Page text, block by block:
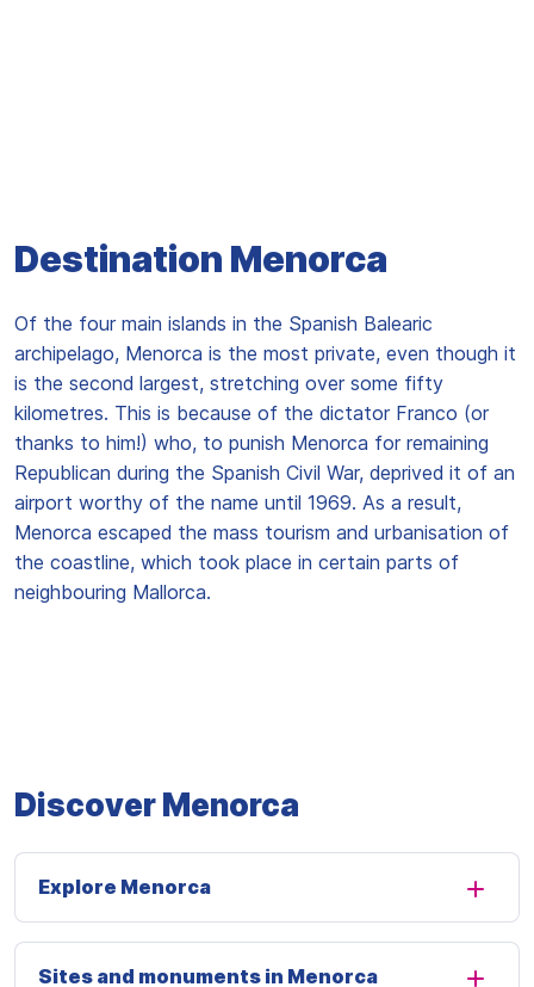
Destination Menorca
Of the four main islands in the Spanish Balearic
archipelago, Menorca is the most private, even though it
is the second largest, stretching over some fifty
kilometres. This is because of the dictator Franco (or
thanks to him!) who, to punish Menorca for remaining
Republican during the Spanish Civil War, deprived it of an
airport worthy of the name until 1969. As a result,
Menorca escaped the mass tourism and urbanisation of
the coastline, which took place in certain parts of
neighbouring Mallorca.
Discover Menorca
Explore Menorca
Sites and monuments in Menorca